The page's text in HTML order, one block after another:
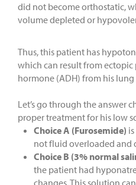
did not become orthostatic,
volume depleted or
Thus, this patient has
which can result from
hormone (ADH) from his lung
Let’s go through the answer
proper treatment for his low
Choice A (Furosemide)
not fluid overloaded and
Choice B (3% normal
the patient had
changes. This solution